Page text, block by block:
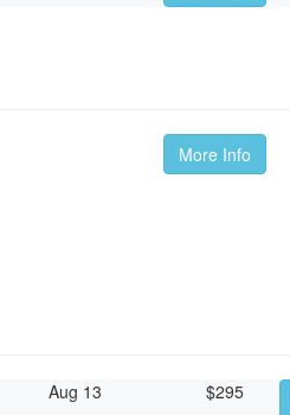
More Info
Aug 13 $295